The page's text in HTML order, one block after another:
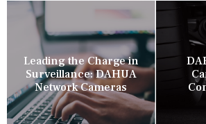
Leading the Charge in
Surveillance: DAHUA
Network Cameras